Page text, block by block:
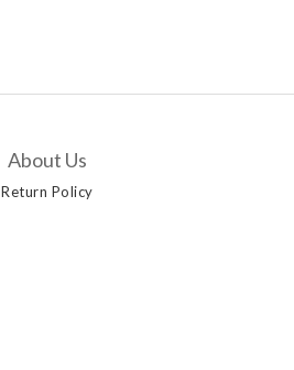
About Us
Return Policy